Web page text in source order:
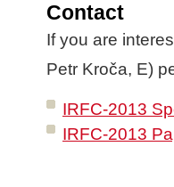
Contact
If you are
Petr Kroča, E)
IRFC-2013
IRFC-2013